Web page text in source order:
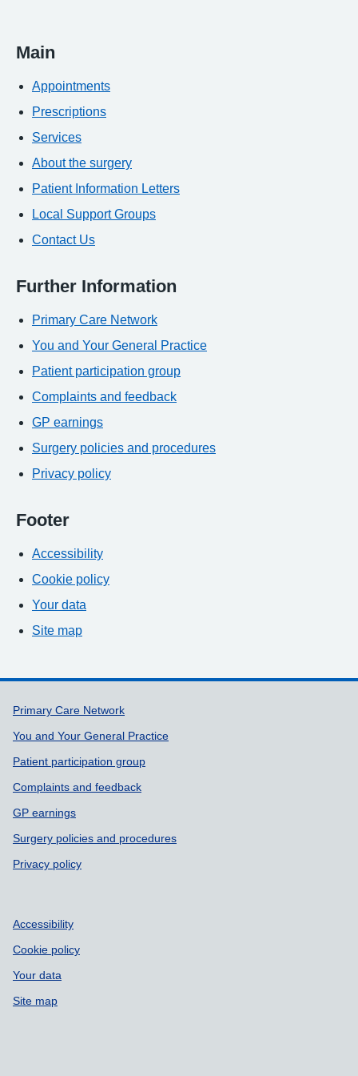
Main
Appointments
Prescriptions
Services
About the surgery
Patient Information Letters
Local Support Groups
Contact Us
Further Information
Primary Care Network
You and Your General Practice
Patient participation group
Complaints and feedback
GP earnings
Surgery policies and procedures
Privacy policy
Footer
Accessibility
Cookie policy
Your data
Site map
Support links
Primary Care Network
You and Your General Practice
Patient participation group
Complaints and feedback
GP earnings
Surgery policies and procedures
Privacy policy
Accessibility
Cookie policy
Your data
Site map